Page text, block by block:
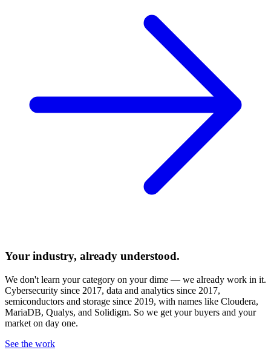
Your industry, already understood.
We don't learn your category on your dime — we already work in it.
Cybersecurity since 2017, data and analytics since 2017,
semiconductors and storage since 2019, with names like Cloudera,
MariaDB, Qualys, and Solidigm. So we get your buyers and your
market on day one.
See the work